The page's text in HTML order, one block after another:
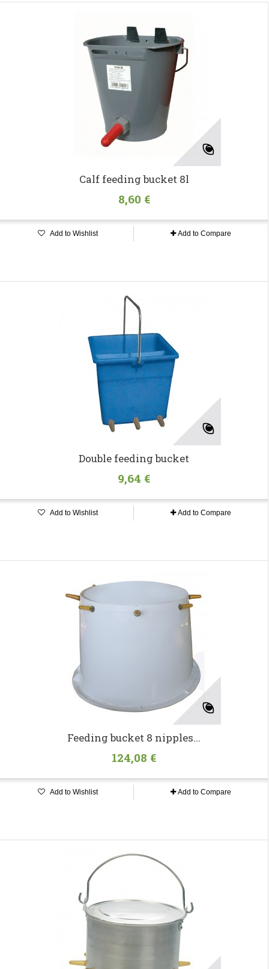
Calf feeding bucket 8l
8,60 €
Add to Wishlist Add to Compare
Double feeding bucket
9,64 €
Add to Wishlist Add to Compare
Feeding bucket 8 nipples...
124,08 €
Add to Wishlist Add to Compare